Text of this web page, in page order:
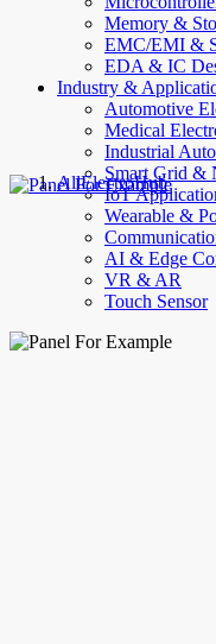
Memory &
EMC/EMI &
EDA & IC
Industry &
Automotive
Medical
Industrial
Smart Grid &
IoT
Wearable &
AI & Edge
VR & AR
Touch Sensor
AllElectroHub